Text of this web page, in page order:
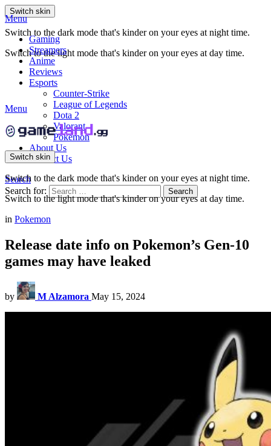
Switch skin
Switch to the dark mode that's kinder on your eyes at night time.
Switch to the light mode that's kinder on your eyes at day time.
Menu
Gaming
Streamers
Anime
Reviews
Esports
Counter-Strike
League of Legends
Dota 2
Valorant
Pokemon
About Us
Contact Us
Search
Search for:
Search
Menu
Switch skin
Switch to the dark mode that's kinder on your eyes at night time.
Switch to the light mode that's kinder on your eyes at day time.
in Pokemon
Release date info on Pokemon’s Gen-10
games may have leaked
by M Alzamora May 15, 2024